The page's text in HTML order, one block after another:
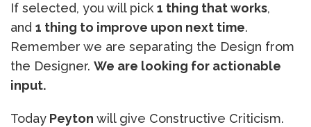
If selected, you will pick 1 thing that works,
and 1 thing to improve upon next time.
Remember we are separating the Design from
the Designer. We are looking for actionable
input.
Today Peyton will give Constructive Criticism.